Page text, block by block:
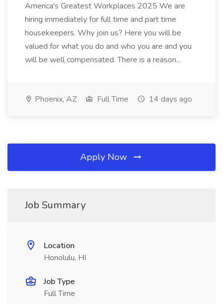
America's Greatest Workplaces 2025 We are
hiring immediately for full time and part time
housekeepers. Why join us? Here you will be
valued for what you do and who you are and you
will be well compensated. There is a reason...
Phoenix, AZ Full Time 14 days ago
Apply Now
Job Summary
Location
Honolulu, HI
Job Type
Full Time